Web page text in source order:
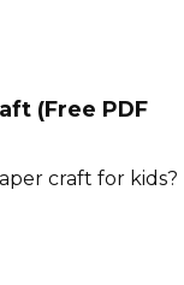
(Free PDF
craft for kids?